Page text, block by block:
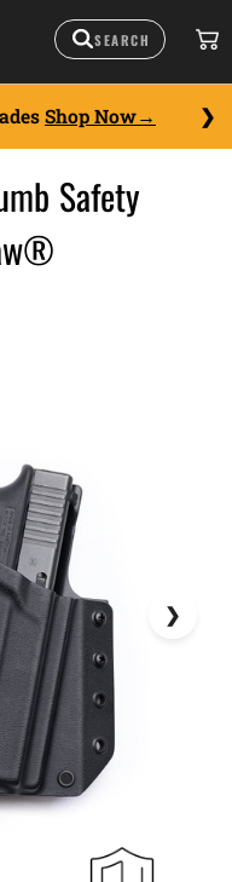
Shop Now
Safety